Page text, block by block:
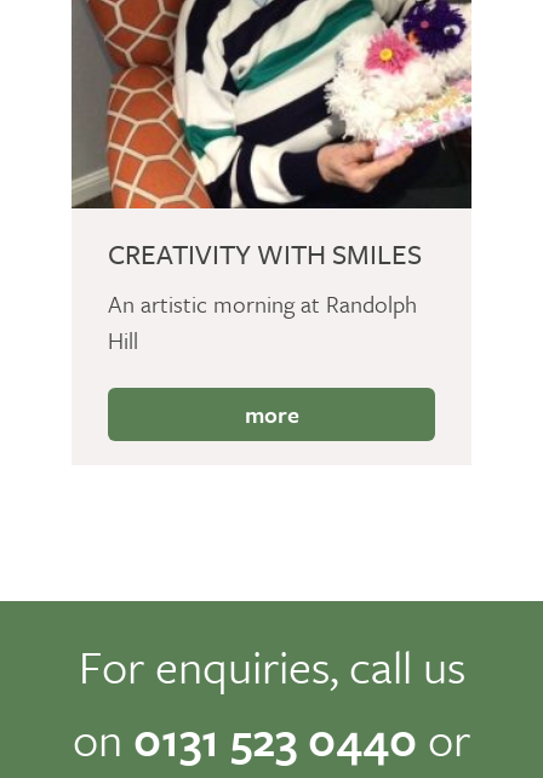
CREATIVITY WITH SMILES
An artistic morning at Randolph
Hill
more
For enquiries, call us
on 0131 523 0440 or